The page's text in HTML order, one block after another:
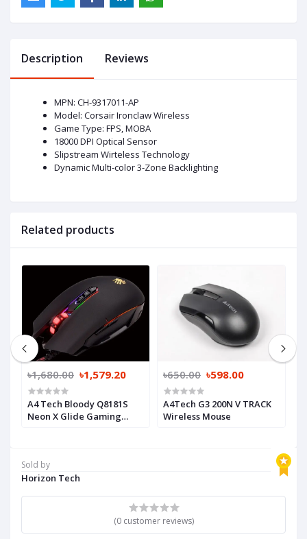
Sold by
Horizon Tech
(0 customer reviews)
Description Reviews
MPN: CH-9317011-AP
Model: Corsair Ironclaw Wireless
Game Type: FPS, MOBA
18000 DPI Optical Sensor
Slipstream Wirteless Technology
Dynamic Multi-color 3-Zone Backlighting
Related products
৳1,680.00 ৳1,579.20
A4 Tech Bloody Q8181S
Neon X Glide Gaming
৳650.00 ৳598.00
A4Tech G3 200N V TRACK
Wireless Mouse